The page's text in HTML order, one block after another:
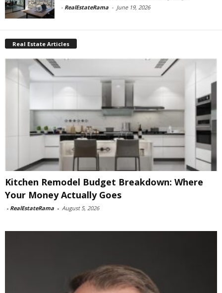
- RealEstateRama - June 19, 2026
Real Estate Articles
Kitchen Remodel Budget Breakdown: Where
Your Money Actually Goes
- RealEstateRama - August 5, 2026